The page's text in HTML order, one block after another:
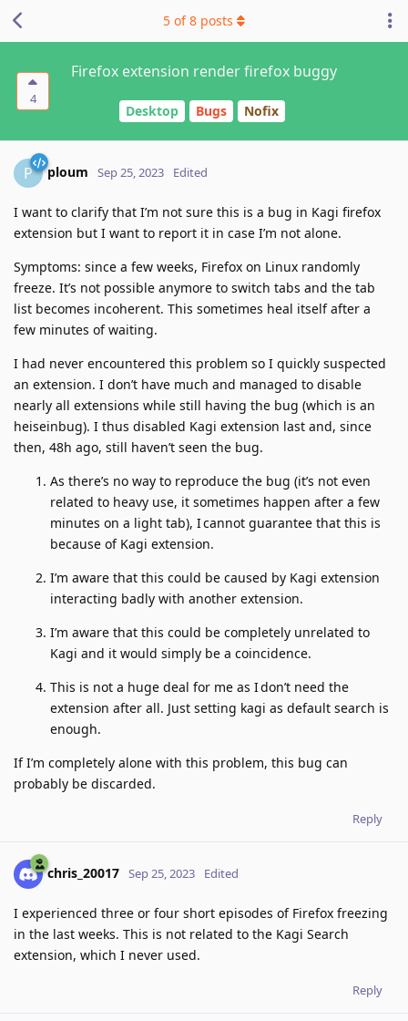
4
Firefox extension render firefox buggy
Desktop Bugs Nofix
5 of8 posts
P ploum Sep 25, 2023 Edited
I want to clarify that I’m not sure this is a bug in Kagi firefox
extension but I want to report it in case I’m not alone.
Symptoms: since a few weeks, Firefox on Linux randomly
freeze. It’s not possible anymore to switch tabs and the tab
list becomes incoherent. This sometimes heal itself after a
few minutes of waiting.
I had never encountered this problem so I quickly suspected
an extension. I don’t have much and managed to disable
nearly all extensions while still having the bug (which is an
heiseinbug). I thus disabled Kagi extension last and, since
then, 48h ago, still haven’t seen the bug.
As there’s no way to reproduce the bug (it’s not even
related to heavy use, it sometimes happen after a few
minutes on a light tab), I cannot guarantee that this is
because of Kagi extension.
I’m aware that this could be caused by Kagi extension
interacting badly with another extension.
I’m aware that this could be completely unrelated to
Kagi and it would simply be a coincidence.
This is not a huge deal for me as I don’t need the
extension after all. Just setting kagi as default search is
enough.
If I’m completely alone with this problem, this bug can
probably be discarded.
Reply
chris_20017 Sep 25, 2023 Edited
I experienced three or four short episodes of Firefox freezing
in the last weeks. This is not related to the Kagi Search
extension, which I never used.
Reply